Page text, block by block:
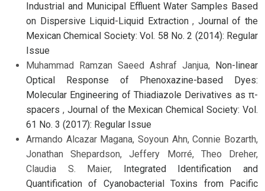
Industrial and Municipal Effluent Water Samples Based
on Dispersive Liquid-Liquid Extraction, Journal of the
Mexican Chemical Society: Vol. 58 No. 2 (2014): Regular
Issue
Muhammad Ramzan Saeed Ashraf Janjua,
Non-linear
Optical Response of Phenoxazine-based Dyes:
Molecular Engineering of Thiadiazole Derivatives as π-
spacers , Journal of the Mexican Chemical Society: Vol.
61 No. 3 (2017): Regular Issue
Armando Alcazar Magana, Soyoun Ahn, Connie Bozarth,
Jonathan Shepardson, Jeffery Morré, Theo Dreher,
Claudia S. Maier,
Integrated Identification and
Quantification of Cyanobacterial Toxins from Pacific